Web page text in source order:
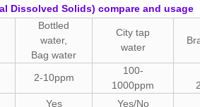
Dissolved Solids) compare and usage
Bottled
water,
Bag water
City tap
water
2-10ppm
100-
1000ppm
Yes
Yes/No